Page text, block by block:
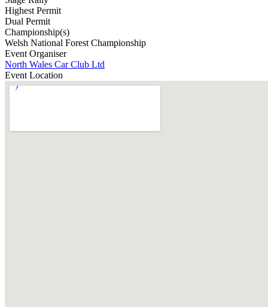
Highest Permit
Dual Permit
Championship(s)
Welsh National Forest Championship
Event Organiser
North Wales Car Club Ltd
Event Location